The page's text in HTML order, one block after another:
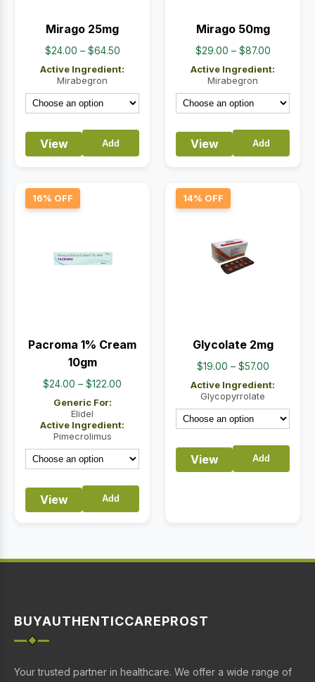
Mirago 25mg
$24.00 – $64.50Price
range:
through
Active Ingredient:
Mirabegron
View Add
Mirago 50mg
$29.00 – $87.00Price
range:
through
Active Ingredient:
Mirabegron
View Add
16% OFF
Pacroma 1% Cream
10gm
$24.00 – $122.00
through
Generic For:
Elidel
Active Ingredient:
Pimecrolimus
View Add
14% OFF
Glycolate 2mg
$19.00 – $57.00Price
range:
through
Active Ingredient:
Glycopyrrolate
View Add
BUYAUTHENTICCAREPROST
Your trusted partner in healthcare. We offer a wide range of